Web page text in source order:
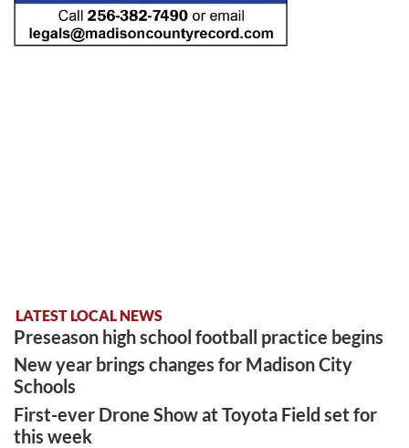
LATEST LOCAL NEWS
Preseason high school football practice begins
New year brings changes for Madison City
Schools
First-ever Drone Show at Toyota Field set for
this week